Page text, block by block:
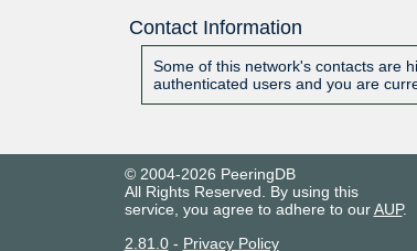
Contact Information
Some of this network's contacts are
authenticated users and you are
© 2004-2026 PeeringDB
All Rights Reserved. By using this
service, you agree to adhere to ourAUP.
2.81.0- Privacy Policy